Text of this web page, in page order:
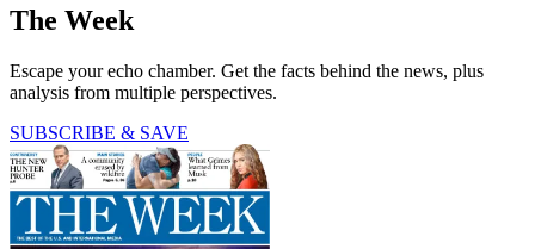
The Week
Escape your echo chamber. Get the facts behind the news, plus
analysis from multiple perspectives.
SUBSCRIBE & SAVE